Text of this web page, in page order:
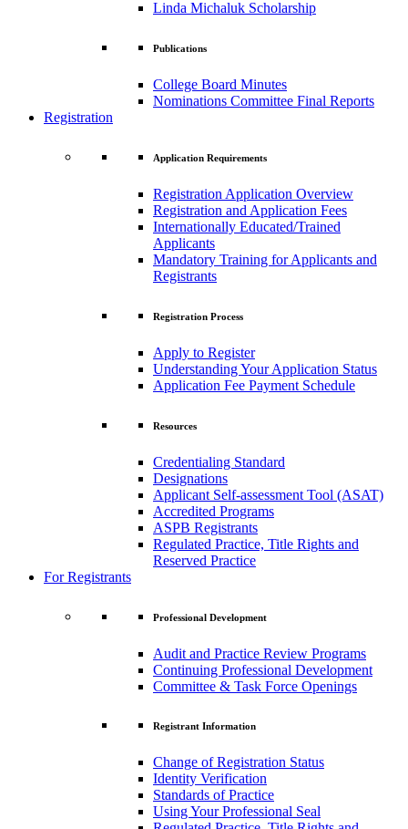
Linda Michaluk Scholarship
Publications
College Board Minutes
Nominations Committee Final Reports
Registration
Application Requirements
Registration Application Overview
Registration and Application Fees
Internationally Educated/Trained
Applicants
Mandatory Training for Applicants and
Registrants
Registration Process
Apply to Register
Understanding Your Application Status
Application Fee Payment Schedule
Resources
Credentialing Standard
Designations
Applicant Self-assessment Tool (ASAT)
Accredited Programs
ASPB Registrants
Regulated Practice, Title Rights and
Reserved Practice
For Registrants
Professional Development
Audit and Practice Review Programs
Continuing Professional Development
Committee & Task Force Openings
Registrant Information
Change of Registration Status
Identity Verification
Standards of Practice
Using Your Professional Seal